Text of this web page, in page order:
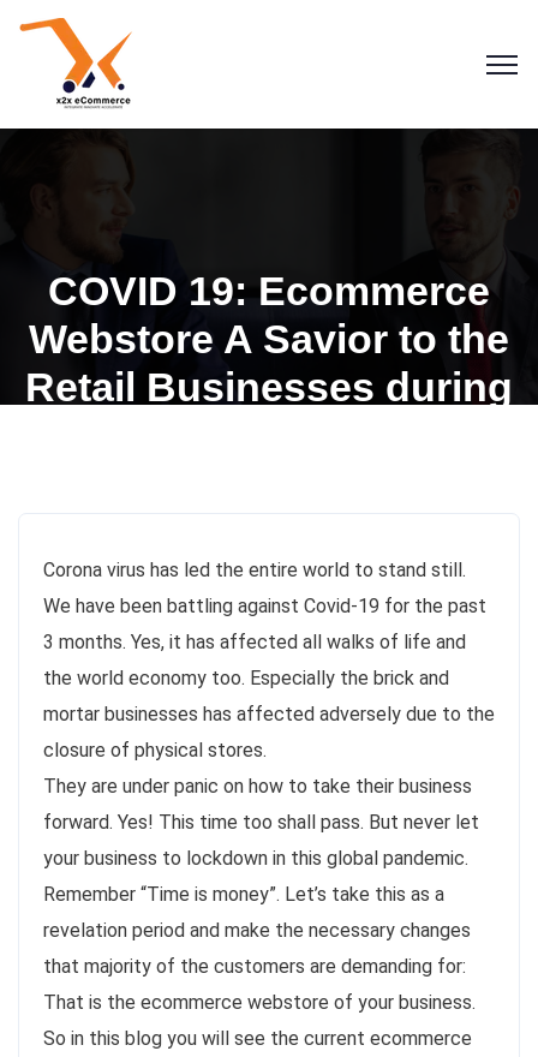
COVID 19: Ecommerce
Webstore A Savior to the
Retail Businesses during
Corona virus has led the entire world to stand still.
We have been battling against Covid-19 for the past
3 months. Yes, it has affected all walks of life and
the world economy too. Especially the brick and
mortar businesses has affected adversely due to the
closure of physical stores.
They are under panic on how to take their business
forward. Yes! This time too shall pass. But never let
your business to lockdown in this global pandemic.
Remember “Time is money”. Let’s take this as a
revelation period and make the necessary changes
that majority of the customers are demanding for:
That is the ecommerce webstore of your business.
So in this blog you will see the current ecommerce